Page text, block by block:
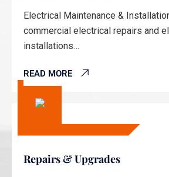
Electrical Maintenance &
commercial electrical repairs and
installations…
READ MORE
Repairs & Upgrades